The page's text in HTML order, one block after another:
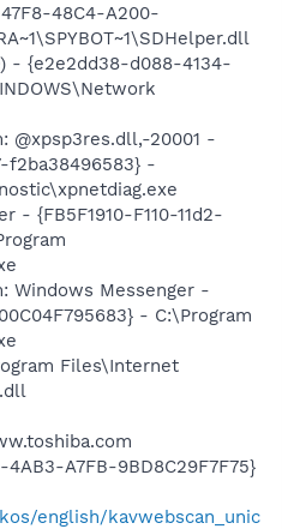
48C4-A200-
- {e2e2dd38-d088-4134-
@xpsp3res.dll,-20001 -
f2ba38496583} -
- {FB5F1910-F110-11d2-
Windows Messenger -
- C:\Program
Files\Internet
4AB3-A7FB-9BD8C29F7F75}
english/kavwebscan_unic